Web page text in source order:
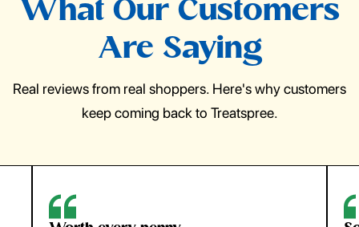
What Our Customers
Are Saying
Real reviews from real shoppers. Here's why customers
keep coming back to Treatspree.